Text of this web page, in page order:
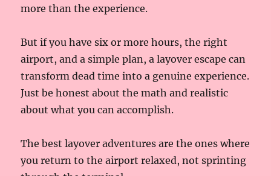
more than the experience.
But if you have six or more hours, the right
airport, and a simple plan, a layover escape can
transform dead time into a genuine experience.
Just be honest about the math and realistic
about what you can accomplish.
The best layover adventures are the ones where
you return to the airport relaxed, not sprinting